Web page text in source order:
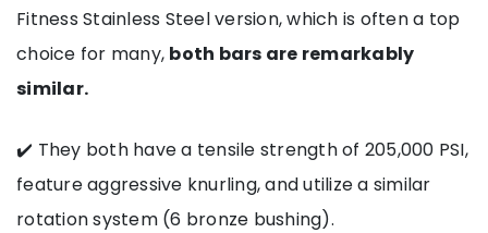
Fitness Stainless Steel version, which is often a top
choice for many, both bars are remarkably
similar.
✔️ They both have a tensile strength of 205,000 PSI,
feature aggressive knurling, and utilize a similar
rotation system (6 bronze bushing).